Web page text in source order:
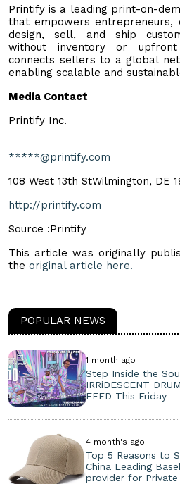
Printify is a leading print-on-
that empowers entrepreneurs,
design, sell, and ship
without inventory or
connects sellers to a global
enabling scalable and
Media Contact
Printify Inc.
*****@printify.com
108 West 13th StWilmington, DE
http://printify.com
Source :Printify
This article was originally
the original article here.
POPULAR NEWS
1 month ago
Step Inside the
IRRiDESCENT
FEED This Friday
4 month's ago
Top 5 Reasons to
China Leading
provider for Private